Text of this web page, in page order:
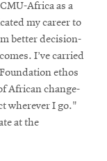
Africa as a
my career to
better decision-
I’ve carried
ethos
African change-
wherever I go."
at the